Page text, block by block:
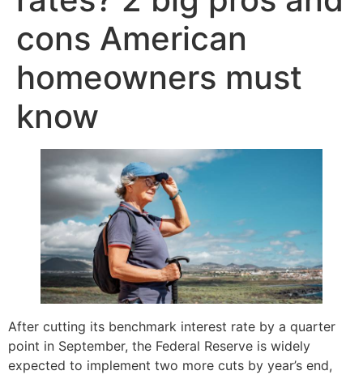
cons American
homeowners must
know
After cutting its benchmark interest rate by a quarter
point in September, the Federal Reserve is widely
expected to implement two more cuts by year’s end,